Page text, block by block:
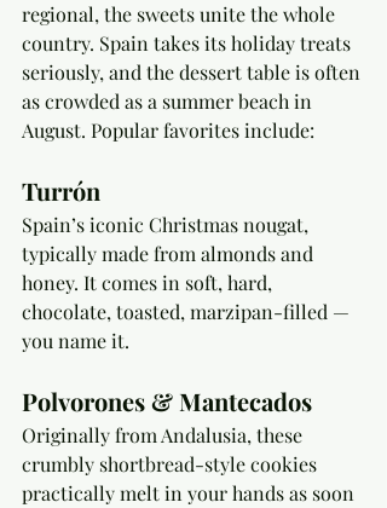
regional, the sweets unite the whole
country. Spain takes its holiday treats
seriously, and the dessert table is often
as crowded as a summer beach in
August. Popular favorites include:
Turrón
Spain’s iconic Christmas nougat,
typically made from almonds and
honey. It comes in soft, hard,
chocolate, toasted, marzipan-filled —
you name it.
Polvorones & Mantecados
Originally from Andalusia, these
crumbly shortbread-style cookies
practically melt in your hands as soon